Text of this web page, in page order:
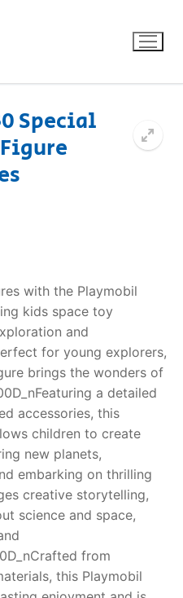
Special
with the Playmobil
kids space toy
and
for young explorers,
brings the wonders of
a detailed
accessories, this
children to create
new planets,
embarking on thrilling
creative storytelling,
science and space,
from
this Playmobil